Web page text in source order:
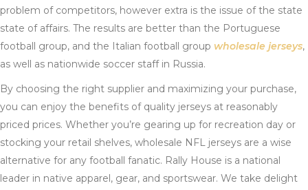
problem of competitors, however extra is the issue of the state
state of affairs. The results are better than the Portuguese
football group, and the Italian football group wholesale jerseys,
as well as nationwide soccer staff in Russia.
By choosing the right supplier and maximizing your purchase,
you can enjoy the benefits of quality jerseys at reasonably
priced prices. Whether you’re gearing up for recreation day or
stocking your retail shelves, wholesale NFL jerseys are a wise
alternative for any football fanatic. Rally House is a national
leader in native apparel, gear, and sportswear. We take delight